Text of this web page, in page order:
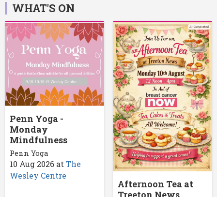
WHAT'S ON
Penn Yoga -
Monday
Mindfulness
Penn Yoga
10 Aug 2026 atThe
Wesley Centre
Afternoon Tea at
Treeton News